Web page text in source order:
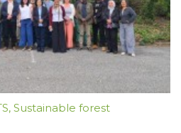
, Sustainable forest